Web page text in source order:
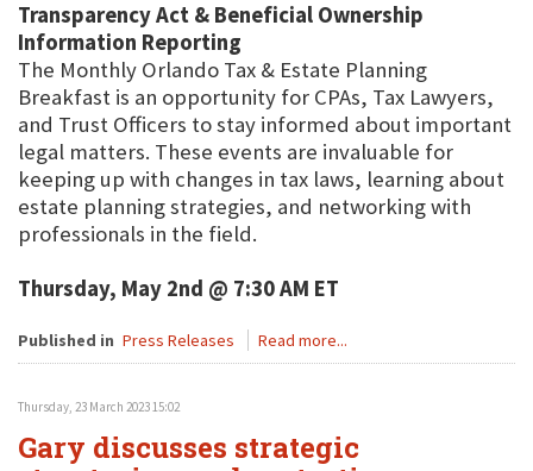
Transparency Act & Beneficial Ownership
Information Reporting
The Monthly Orlando Tax & Estate Planning
Breakfast is an opportunity for CPAs, Tax Lawyers,
and Trust Officers to stay informed about important
legal matters. These events are invaluable for
keeping up with changes in tax laws, learning about
estate planning strategies, and networking with
professionals in the field.
Thursday, May 2nd @ 7:30 AM ET
Published in Press Releases Read more...
Thursday, 23 March 2023 15:02
Gary discusses strategic